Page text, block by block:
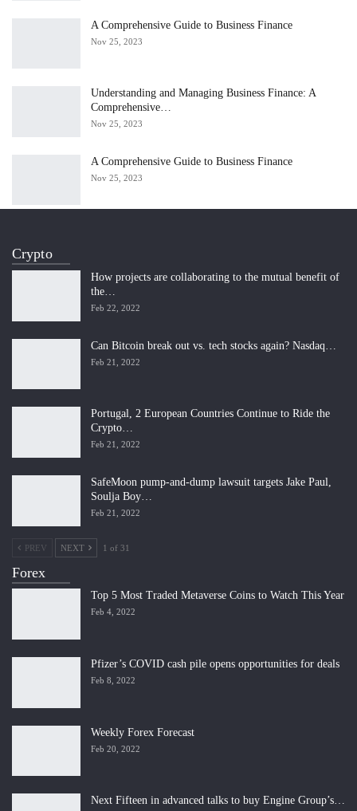
A Comprehensive Guide to Business Finance
Nov 25, 2023
Understanding and Managing Business Finance: A
Comprehensive…
Nov 25, 2023
A Comprehensive Guide to Business Finance
Nov 25, 2023
Crypto
How projects are collaborating to the mutual benefit of
the…
Feb 22, 2022
Can Bitcoin break out vs. tech stocks again? Nasdaq…
Feb 21, 2022
Portugal, 2 European Countries Continue to Ride the
Crypto…
Feb 21, 2022
SafeMoon pump-and-dump lawsuit targets Jake Paul,
Soulja Boy…
Feb 21, 2022
PREV NEXT 1 of 31
Forex
Top 5 Most Traded Metaverse Coins to Watch This Year
Feb 4, 2022
Pfizer’s COVID cash pile opens opportunities for deals
Feb 8, 2022
Weekly Forex Forecast
Feb 20, 2022
Next Fifteen in advanced talks to buy Engine Group’s…